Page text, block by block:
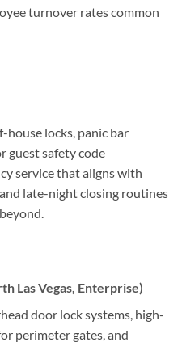
turnover rates common
house locks, panic bar
guest safety code
service that aligns with
late-night closing routines
Las Vegas, Enterprise)
door lock systems, high-
perimeter gates, and